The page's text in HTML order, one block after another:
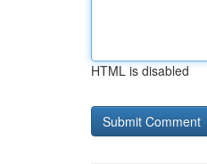
HTML is disabled